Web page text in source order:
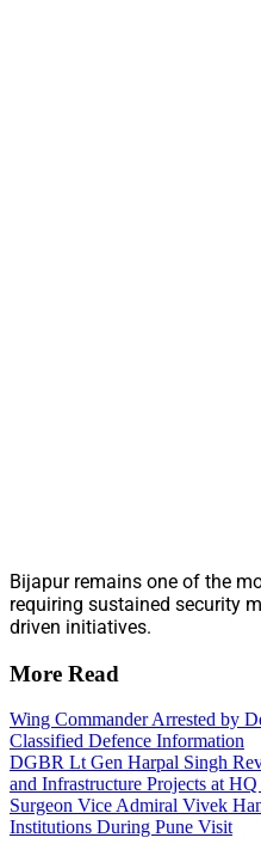
Bijapur remains one of the
requiring sustained security
driven initiatives.
More Read
Wing Commander Arrested by
Classified Defence Information
DGBR Lt Gen Harpal Singh
and Infrastructure Projects at
Surgeon Vice Admiral Vivek
Institutions During Pune Visit